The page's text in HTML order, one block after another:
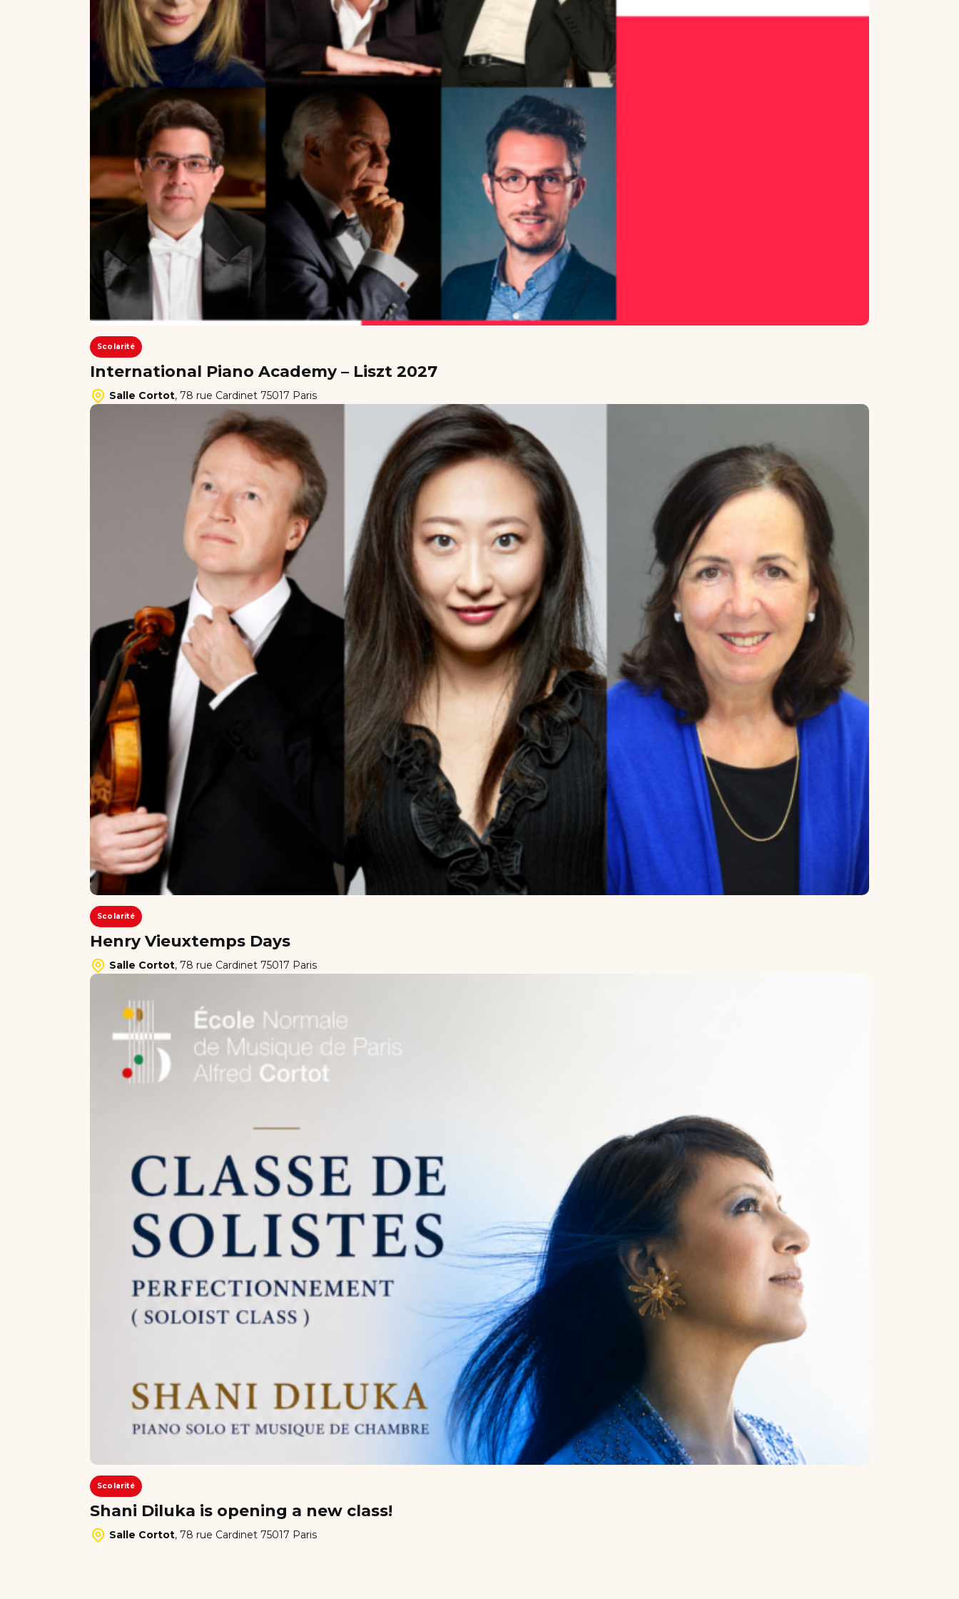
Scolarité
International Piano Academy – Liszt 2027
Salle Cortot, 78 rue Cardinet 75017 Paris
Scolarité
Henry Vieuxtemps Days
Salle Cortot, 78 rue Cardinet 75017 Paris
Scolarité
Shani Diluka is opening a new class!
Salle Cortot, 78 rue Cardinet 75017 Paris